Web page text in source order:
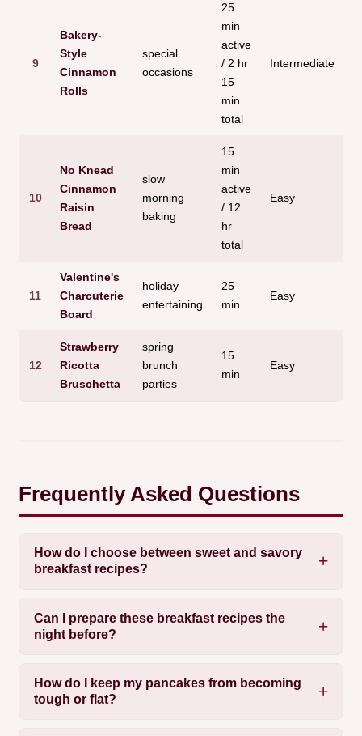
9
Bakery-
Style
Cinnamon
Rolls
special
occasions
25
min
active
/ 2 hr
15
min
total
Intermediate
10
No Knead
Cinnamon
Raisin
Bread
slow
morning
baking
15
min
active
/ 12
hr
total
Easy
11
Valentine's
Charcuterie
Board
holiday
entertaining
25
min
Easy
12
Strawberry
Ricotta
Bruschetta
spring
brunch
parties
15
min
Easy
Frequently Asked Questions
How do I choose between sweet and savory
breakfast recipes?
Can I prepare these breakfast recipes the
night before?
How do I keep my pancakes from becoming
tough or flat?